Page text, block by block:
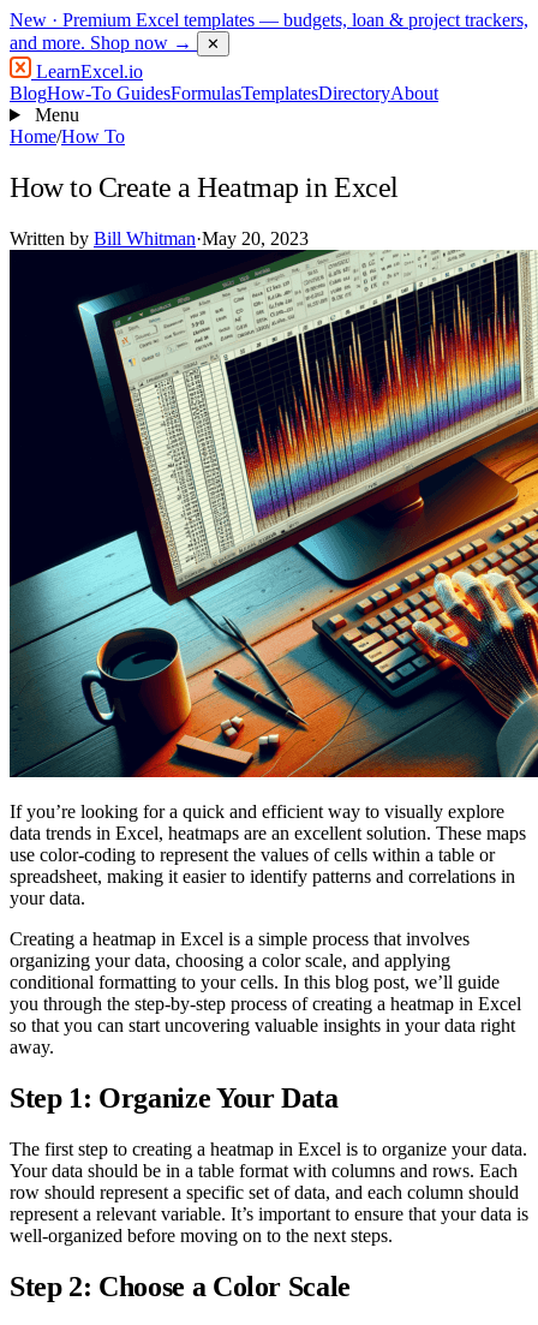
New · Premium Excel templates — budgets, loan & project trackers,
and more. Shop now → ✕
LearnExcel.io
BlogHow-To GuidesFormulasTemplatesDirectoryAbout
Menu
Home/How To
How to Create a Heatmap in Excel
Written by Bill Whitman·May 20, 2023
If you’re looking for a quick and efficient way to visually explore
data trends in Excel, heatmaps are an excellent solution. These maps
use color-coding to represent the values of cells within a table or
spreadsheet, making it easier to identify patterns and correlations in
your data.
Creating a heatmap in Excel is a simple process that involves
organizing your data, choosing a color scale, and applying
conditional formatting to your cells. In this blog post, we’ll guide
you through the step-by-step process of creating a heatmap in Excel
so that you can start uncovering valuable insights in your data right
away.
Step 1: Organize Your Data
The first step to creating a heatmap in Excel is to organize your data.
Your data should be in a table format with columns and rows. Each
row should represent a specific set of data, and each column should
represent a relevant variable. It’s important to ensure that your data is
well-organized before moving on to the next steps.
Step 2: Choose a Color Scale